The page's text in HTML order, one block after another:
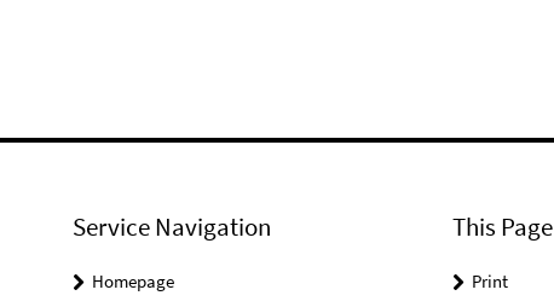
Service Navigation
Homepage
This Page
Print